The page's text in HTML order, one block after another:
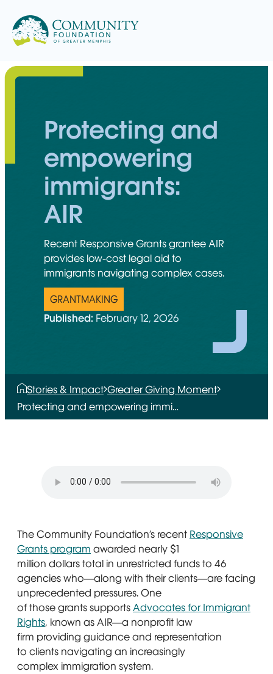
to
content
Protecting and
empowering
immigrants:
AIR
Recent Responsive Grants grantee AIR
provides low-cost legal aid to
immigrants navigating complex cases.
GRANTMAKING
Published: February 12, 2026
Stories & Impact Greater Giving Moment
Protecting and empowering immi…
The Community Foundation’s recent Responsive
Grants program Opens in new window
awarded nearly $1
million dollars total in unrestricted funds to 46
agencies who—along with their clients—are facing
unprecedented pressures. One
of those grants supportsAdvocates for Immigrant
RightsOpens in new window
, known as AIR—a nonprofit law
firm providing guidance and representation
to clients navigating an increasingly
complex immigration system.